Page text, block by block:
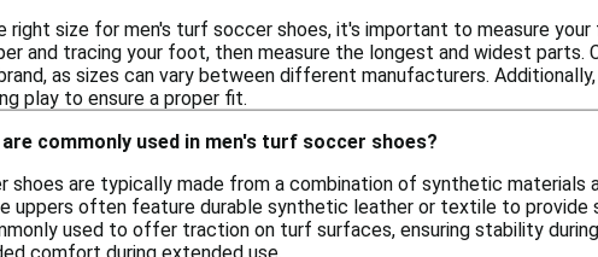
right size for men's turf soccer shoes, it's important to measure
and tracing your foot, then measure the longest and widest parts.
as sizes can vary between different manufacturers.
play to ensure a proper fit.
commonly used in men's turf soccer shoes?
shoes are typically made from a combination of synthetic materials
uppers often feature durable synthetic leather or textile to provide
used to offer traction on turf surfaces, ensuring stability
comfort during extended use.